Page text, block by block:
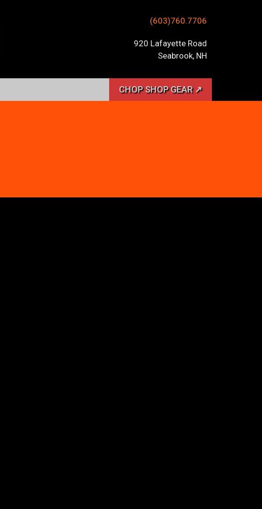
(603)760.7706
920 Lafayette Road
Seabrook, NH
CHOP SHOP GEAR ↗